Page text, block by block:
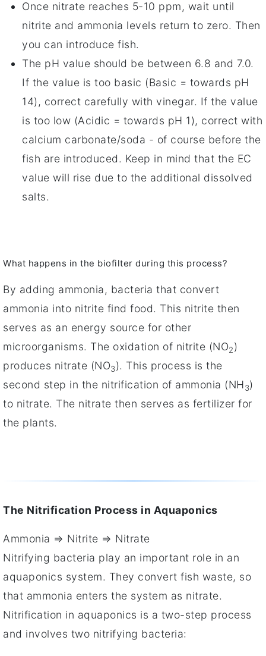
Once nitrate reaches 5-10 ppm, wait until
nitrite and ammonia levels return to zero. Then
you can introduce fish.
The pH value should be between 6.8 and 7.0.
If the value is too basic (Basic = towards pH
14), correct carefully with vinegar. If the value
is too low (Acidic = towards pH 1), correct with
calcium carbonate/soda - of course before the
fish are introduced. Keep in mind that the EC
value will rise due to the additional dissolved
salts.
What happens in the biofilter during this process?
By adding ammonia, bacteria that convert
ammonia into nitrite find food. This nitrite then
serves as an energy source for other
microorganisms. The oxidation of nitrite (NO2)
produces nitrate (NO3). This process is the
second step in the nitrification of ammonia (NH3)
to nitrate. The nitrate then serves as fertilizer for
the plants.
The Nitrification Process in Aquaponics
Ammonia ⇒ Nitrite ⇒ Nitrate
Nitrifying bacteria play an important role in an
aquaponics system. They convert fish waste, so
that ammonia enters the system as nitrate.
Nitrification in aquaponics is a two-step process
and involves two nitrifying bacteria: